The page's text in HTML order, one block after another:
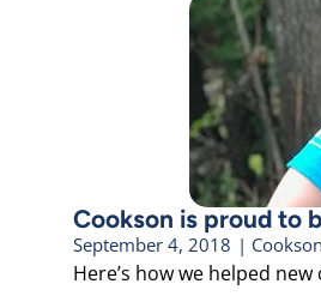
Cookson is proud to
September 4, 2018 | Cookson
Here’s how we helped